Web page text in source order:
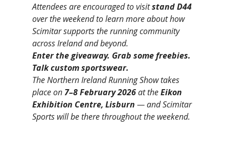
Attendees are encouraged to visit stand D44
over the weekend to learn more about how
Scimitar supports the running community
across Ireland and beyond.
Enter the giveaway. Grab some freebies.
Talk custom sportswear.
The Northern Ireland Running Show takes
place on 7–8 February 2026 at the Eikon
Exhibition Centre, Lisburn — and Scimitar
Sports will be there throughout the weekend.